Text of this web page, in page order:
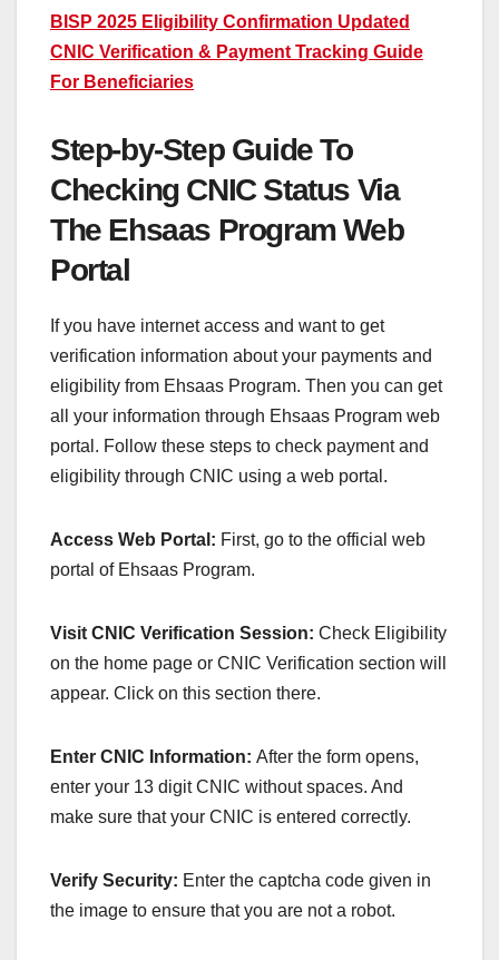
BISP 2025 Eligibility Confirmation Updated
CNIC Verification & Payment Tracking Guide
For Beneficiaries
Step-by-Step Guide To
Checking CNIC Status Via
The Ehsaas Program Web
Portal
If you have internet access and want to get
verification information about your payments and
eligibility from Ehsaas Program. Then you can get
all your information through Ehsaas Program web
portal. Follow these steps to check payment and
eligibility through CNIC using a web portal.
Access Web Portal: First, go to the official web
portal of Ehsaas Program.
Visit CNIC Verification Session: Check Eligibility
on the home page or CNIC Verification section will
appear. Click on this section there.
Enter CNIC Information: After the form opens,
enter your 13 digit CNIC without spaces. And
make sure that your CNIC is entered correctly.
Verify Security: Enter the captcha code given in
the image to ensure that you are not a robot.